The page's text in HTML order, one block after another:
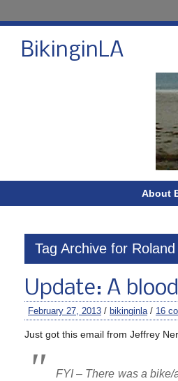
BikinginLA
About
Tag Archive for
Update: A
February 27, 2013 / bikinginla/ 16
Just got this email from Jeffrey
FYI – There was a